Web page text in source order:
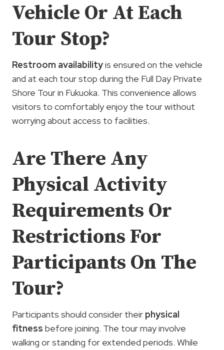
Vehicle Or At Each
Tour Stop?
Restroom availabilityis ensured on the vehicle
and at each tour stop during the Full Day Private
Shore Tour in Fukuoka. This convenience allows
visitors to comfortably enjoy the tour without
worrying about access to facilities.
Are There Any
Physical Activity
Requirements Or
Restrictions For
Participants On The
Tour?
Participants should consider their physical
fitness before joining. The tour may involve
walking or standing for extended periods. While